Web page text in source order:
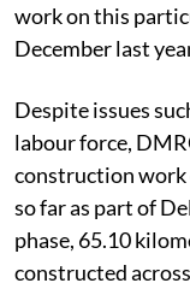
work on this
December last
Despite issues
labour force,
construction work
so far as part of
phase, 65.10
constructed